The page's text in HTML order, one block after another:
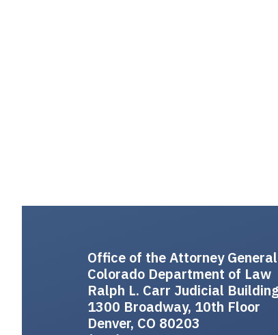
Office of the Attorney General
Colorado Department of Law
Ralph L. Carr Judicial
1300 Broadway, 10th Floor
Denver, CO 80203